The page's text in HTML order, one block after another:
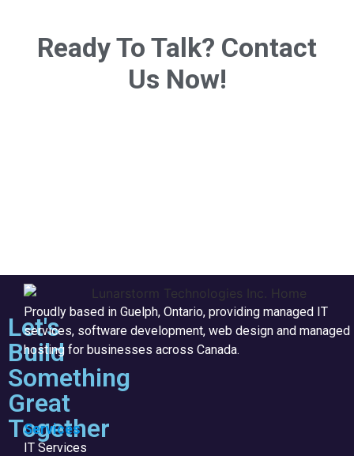
Ready To Talk? Contact
Us Now!
Let's
Build
Something
Great
Together
Proudly based in Guelph, Ontario, providing managed IT
services, software development, web design and managed
hosting for businesses across Canada.
Services
IT Services